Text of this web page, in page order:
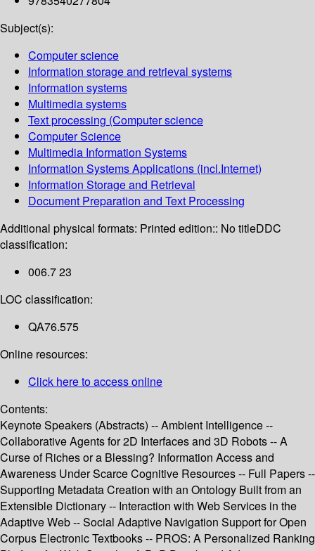
Subject(s):
Computer science
Information storage and retrieval systems
Information systems
Multimedia systems
Text processing (Computer science
Computer Science
Multimedia Information Systems
Information Systems Applications (incl.Internet)
Information Storage and Retrieval
Document Preparation and Text Processing
Additional physical formats: Printed edition:: No titleDDC
classification:
006.7 23
LOC classification:
QA76.575
Online resources:
Click here to access online
Contents:
Keynote Speakers (Abstracts) -- Ambient Intelligence --
Collaborative Agents for 2D Interfaces and 3D Robots -- A
Curse of Riches or a Blessing? Information Access and
Awareness Under Scarce Cognitive Resources -- Full Papers --
Supporting Metadata Creation with an Ontology Built from an
Extensible Dictionary -- Interaction with Web Services in the
Adaptive Web -- Social Adaptive Navigation Support for Open
Corpus Electronic Textbooks -- PROS: A Personalized Ranking